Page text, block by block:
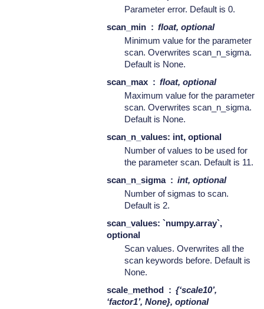
Parameter error. Default is 0.
scan_min
float, optional
Minimum value for the parameter
scan. Overwrites scan_n_sigma.
Default is None.
scan_max
float, optional
Maximum value for the parameter
scan. Overwrites scan_n_sigma.
Default is None.
scan_n_values: int, optional
Number of values to be used for
the parameter scan. Default is 11.
scan_n_sigma
int, optional
Number of sigmas to scan.
Default is 2.
scan_values: `numpy.array`,
optional
Scan values. Overwrites all the
scan keywords before. Default is
None.
scale_method
{‘scale10’,
‘factor1’, None}, optional